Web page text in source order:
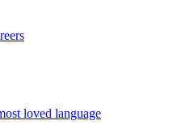
loved language